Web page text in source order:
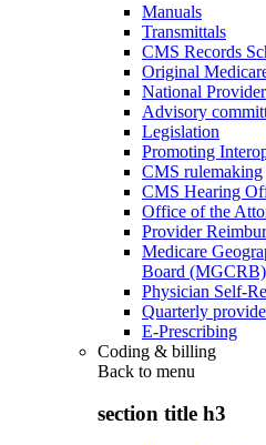
Manuals
Transmittals
CMS Records
Original
National
Advisory
Legislation
Promoting
CMS rulemaking
CMS Hearing
Office of the
Provider
Medicare
Board (MGCRB)
Physician Self-
Quarterly
E-Prescribing
Coding & billing
Back to menu
section title h3